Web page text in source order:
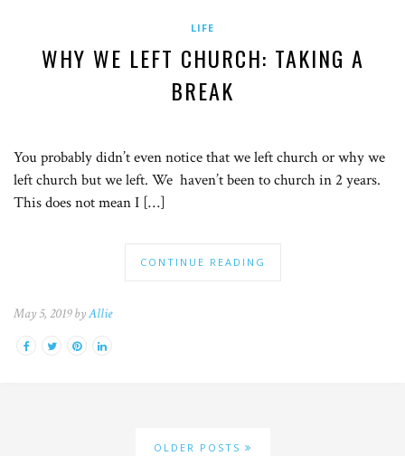
LIFE
WHY WE LEFT CHURCH: TAKING A
BREAK
You probably didn’t even notice that we left church or why we
left church but we left. We haven’t been to church in 2 years.
This does not mean I […]
CONTINUE READING
May 5, 2019 byAllie
OLDER POSTS